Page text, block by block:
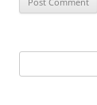
for: